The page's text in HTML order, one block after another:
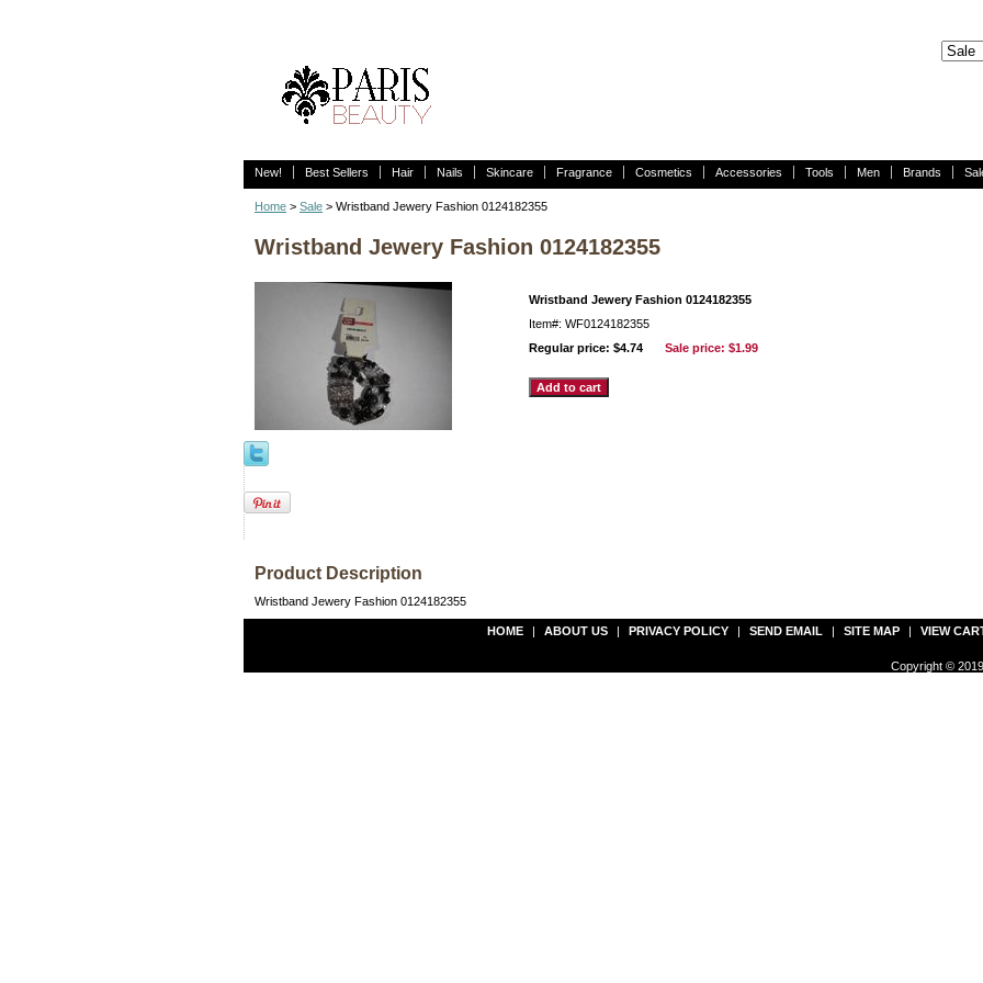
New! Best Sellers Hair Nails Skincare Fragrance Cosmetics Accessories Tools Men Brands
Home > Sale > Wristband Jewery Fashion 0124182355
Wristband Jewery Fashion 0124182355
Wristband Jewery Fashion 0124182355
Item#: WF0124182355
Regular price: $4.74
Sale price: $1.99
Product Description
Wristband Jewery Fashion 0124182355
HOME | ABOUT US | PRIVACY POLICY | SEND EMAIL | SITE MAP | VIEW
Copyright ©